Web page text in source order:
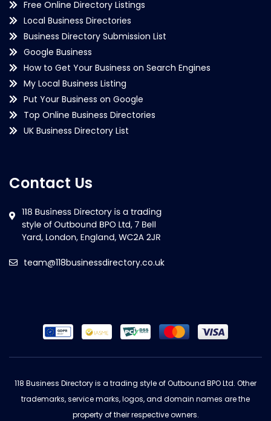
Free Online Directory Listings
Local Business Directories
Business Directory Submission List
Google Business
How to Get Your Business on Search Engines
My Local Business Listing
Put Your Business on Google
Top Online Business Directories
UK Business Directory List
Contact Us
team@118businessdirectory.co.uk
118 Business Directory is a trading style of Outbound BPO Ltd. Other
trademarks, service marks, logos, and domain names are the
property of their respective owners.